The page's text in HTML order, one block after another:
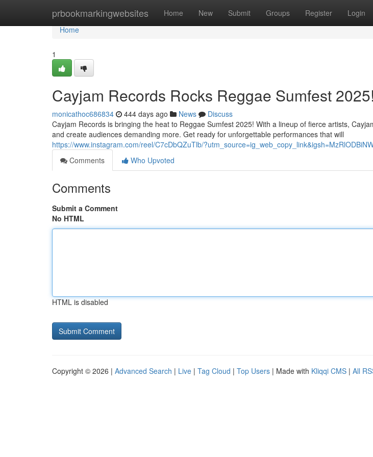
prbookmarkingwebsites Home New Submit Groups Register Login
Home
Home
1
Cayjam Records Rocks Reggae Sumfest 2025!
monicathoc686834 444 days ago News
Discuss
Cayjam Records is bringing the heat to Reggae Sumfest 2025! With a lineup of fierce artists,
and create audiences demanding more. Get ready for unforgettable performances that will
https://www.instagram.com/reel/C7cDbQZuTlb/
Comments
Who Upvoted
Comments
Submit a Comment
No HTML
HTML is disabled
Copyright © 2026 | Advanced Search | Live | Tag Cloud | Top Users | Made with Kliqqi CMS | All